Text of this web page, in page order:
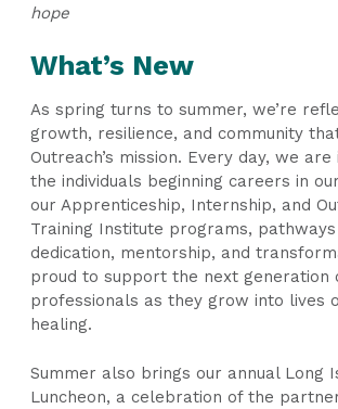
hope
What’s New
As spring turns to summer, we’re
growth, resilience, and community
Outreach’s mission. Every day, we
the individuals beginning careers in
our Apprenticeship, Internship, and
Training Institute programs,
dedication, mentorship, and
proud to support the next generation
professionals as they grow into lives
healing.
Summer also brings our annual Long
Luncheon, a celebration of the